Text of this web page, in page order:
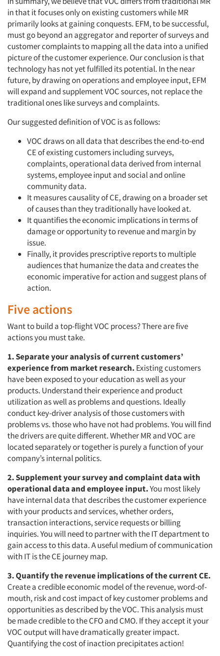
in that it focuses only on existing customers while MR
primarily looks at gaining conquests. EFM, to be successful,
must go beyond an aggregator and reporter of surveys and
customer complaints to mapping all the data into a unified
picture of the customer experience. Our conclusion is that
technology has not yet fulfilled its potential. In the near
future, by drawing on operations and employee input, EFM
will expand and supplement VOC sources, not replace the
traditional ones like surveys and complaints.
Our suggested definition of VOC is as follows:
VOC draws on all data that describes the end-to-end
CE of existing customers including surveys,
complaints, operational data derived from internal
systems, employee input and social and online
community data.
It measures causality of CE, drawing on a broader set
of causes than they traditionally have looked at.
It quantifies the economic implications in terms of
damage or opportunity to revenue and margin by
issue.
Finally, it provides prescriptive reports to multiple
audiences that humanize the data and creates the
economic imperative for action and suggest plans of
action.
Five actions
Want to build a top-flight VOC process? There are five
actions you must take.
1. Separate your analysis of current customers’
experience from market research. Existing customers
have been exposed to your education as well as your
products. Understand their experience and product
utilization as well as problems and questions. Ideally
conduct key-driver analysis of those customers with
problems vs. those who have not had problems. You will find
the drivers are quite different. Whether MR and VOC are
located separately or together is purely a function of your
company’s internal politics.
2. Supplement your survey and complaint data with
operational data and employee input.You most likely
have internal data that describes the customer experience
with your products and services, whether orders,
transaction interactions, service requests or billing
inquiries. You will need to partner with the IT department to
gain access to this data. A useful medium of communication
with IT is the CE journey map.
3. Quantify the revenue implications of the current CE.
Create a credible economic model of the revenue, word-of-
mouth, risk and cost impact of key customer problems and
opportunities as described by the VOC. This analysis must
be made credible to the CFO and CMO. If they accept it your
VOC output will have dramatically greater impact.
Quantifying the cost of inaction precipitates action!